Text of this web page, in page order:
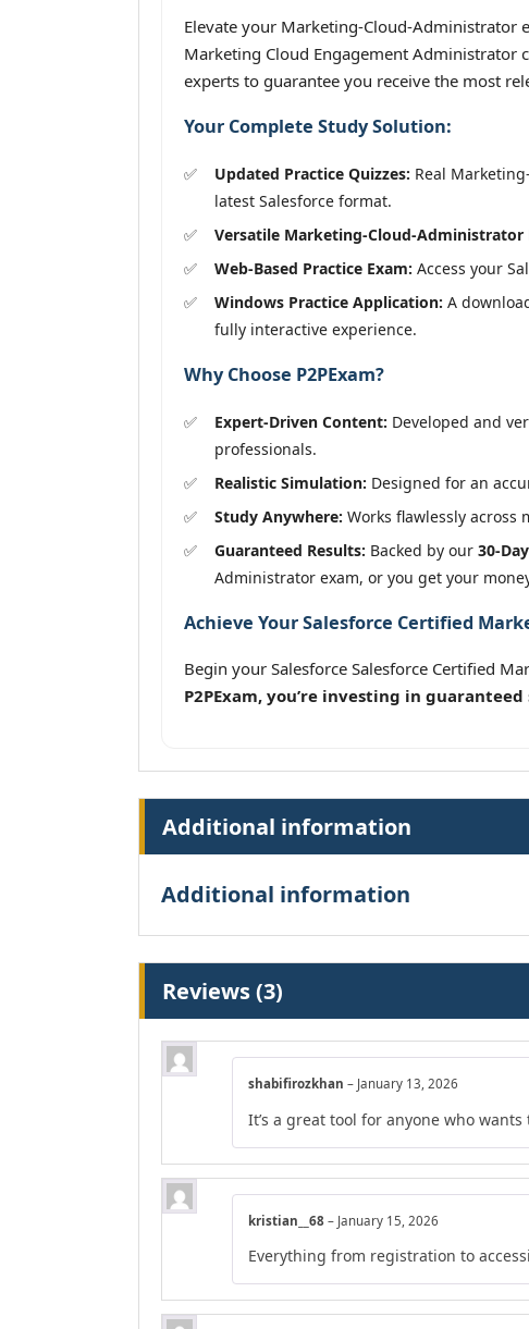
Elevate your Marketing-Cloud-Administrator
Marketing Cloud Engagement
experts to guarantee you receive the most
Your Complete Study Solution:
Updated Practice Quizzes: Real
latest Salesforce format.
Versatile Marketing-Cloud-Administrator
Web-Based Practice Exam: Access your
Windows Practice Application: A
fully interactive experience.
Why Choose P2PExam?
Expert-Driven Content: Developed and
professionals.
Realistic Simulation: Designed for an
Study Anywhere: Works flawlessly
Guaranteed Results: Backed by our 30-
Administrator exam, or you get your
Achieve Your Salesforce Certified
Begin your Salesforce Salesforce Certified
P2PExam, you’re investing in guaranteed
Additional information
Additional information
Reviews (3)
shabifirozkhan – January 13, 2026
It’s a great tool for anyone who
kristian__68 – January 15, 2026
Everything from registration to